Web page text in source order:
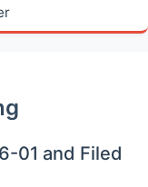
01 and Filed